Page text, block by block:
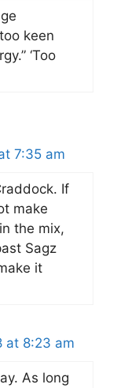
keen
‘Too
7:35 am
If
make
the mix,
Sagz
it
at 8:23 am
As long